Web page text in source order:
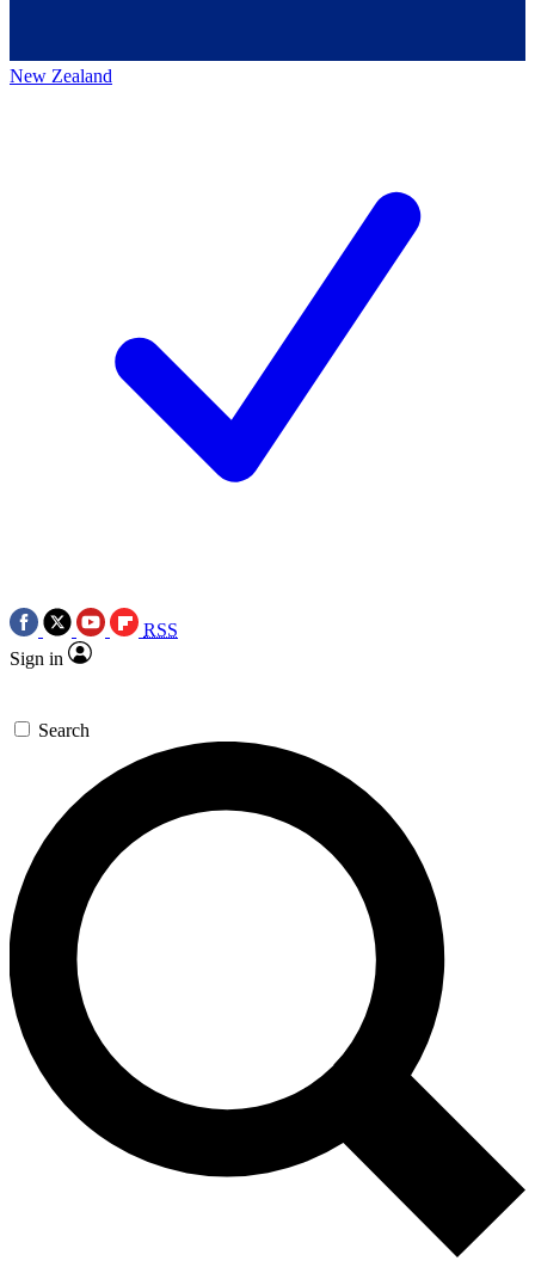
New Zealand
RSS
Sign in
Search